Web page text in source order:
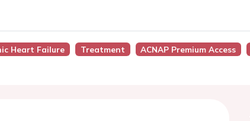
Heart Failure Treatment ACNAP Premium Access